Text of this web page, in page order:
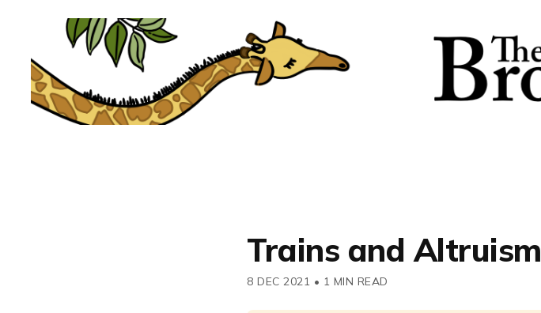
Trains and Altruism
8 DEC 2021 • 1 MIN READ